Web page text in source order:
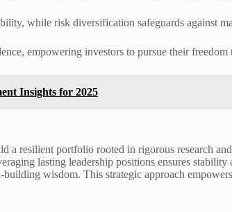
while risk diversification safeguards against
empowering investors to pursue their
Insights for 2025
a resilient portfolio rooted in rigorous research
lasting leadership positions ensures
wisdom. This strategic approach